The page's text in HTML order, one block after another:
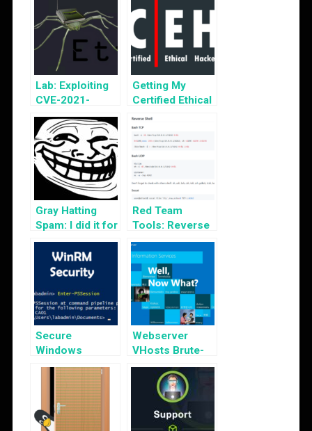
Lab: Exploiting
CVE-2021-
29255
Getting My
Certified Ethical
Hacker v10 Cert
Gray Hatting
Spam: I did it for
the Lulz!
Red Team
Tools: Reverse
Shell Generator
Secure
Windows
Remote
Management
from 2FA
Bypass
Webserver
VHosts Brute-
Forcing